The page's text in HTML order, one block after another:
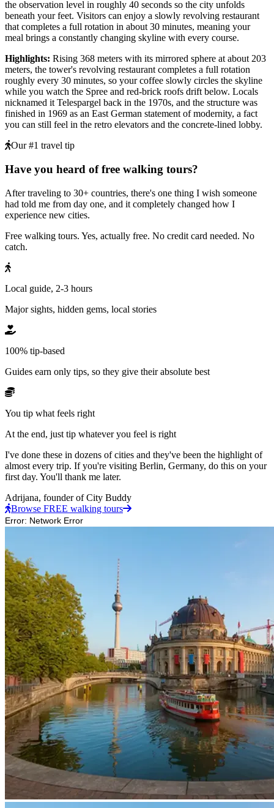
the observation level in roughly 40 seconds so the city unfolds
beneath your feet. Visitors can enjoy a slowly revolving restaurant
that completes a full rotation in about 30 minutes, meaning your
meal brings a constantly changing skyline with every course.
Highlights: Rising 368 meters with its mirrored sphere at about 203
meters, the tower's revolving restaurant completes a full rotation
roughly every 30 minutes, so your coffee slowly circles the skyline
while you watch the Spree and red-brick roofs drift below. Locals
nicknamed it Telespargel back in the 1970s, and the structure was
finished in 1969 as an East German statement of modernity, a fact
you can still feel in the retro elevators and the concrete-lined lobby.
Our #1 travel tip
Have you heard of free walking tours?
After traveling to 30+ countries, there's one thing I wish someone
had told me from day one, and it completely changed how I
experience new cities.
Free walking tours. Yes, actually free. No credit card needed. No
catch.
Local guide, 2-3 hours
Major sights, hidden gems, local stories
100% tip-based
Guides earn only tips, so they give their absolute best
You tip what feels right
At the end, just tip whatever you feel is right
I've done these in dozens of cities and they've been the highlight of
almost every trip. If you're visiting Berlin, Germany, do this on your
first day. You'll thank me later.
Adrijana, founder of City Buddy
Browse FREE walking tours